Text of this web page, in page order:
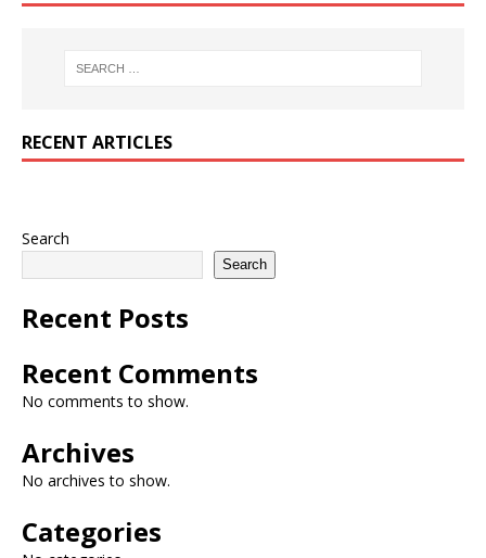
RECENT ARTICLES
Search
Search
Recent Posts
Recent Comments
No comments to show.
Archives
No archives to show.
Categories